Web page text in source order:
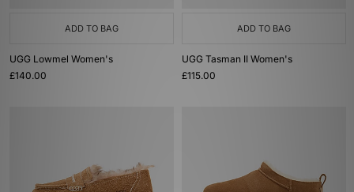
ADD TO BAG
UGG Lowmel Women's
£140.00
ADD TO BAG
UGG Tasman II Women's
£115.00